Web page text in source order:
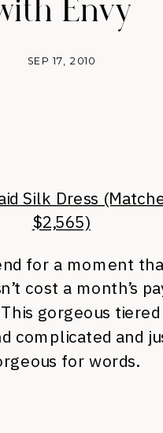
Envy
SEP 17, 2010
Silk Dress
$2,565)
for a moment
cost a month’s
gorgeous tiered
complicated and
for words.